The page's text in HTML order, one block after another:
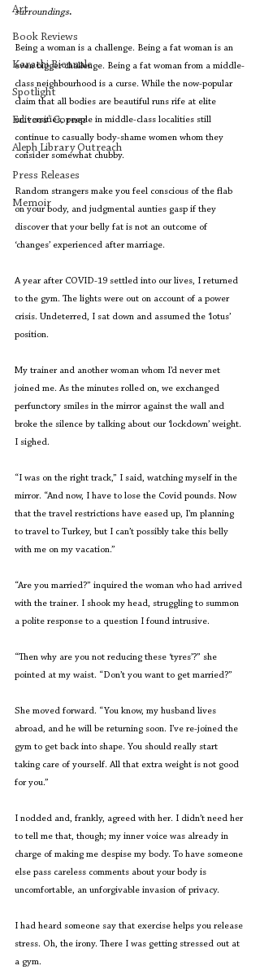
Art
Book Reviews
Karachi Biennale
Spotlight
Editors' Corner
Aleph Library Outreach
Press Releases
Memoir
surroundings.
Being a woman is a challenge. Being a fat woman is an
even bigger challenge. Being a fat woman from a middle-
class neighbourhood is a curse. While the now-popular
claim that all bodies are beautiful runs rife at elite
universities, people in middle-class localities still
continue to casually body-shame women whom they
consider somewhat chubby.
Random strangers make you feel conscious of the flab
on your body, and judgmental aunties gasp if they
discover that your belly fat is not an outcome of
‘changes’ experienced after marriage.
A year after COVID-19 settled into our lives, I returned
to the gym. The lights were out on account of a power
crisis. Undeterred, I sat down and assumed the ‘lotus’
position.
My trainer and another woman whom I’d never met
joined me. As the minutes rolled on, we exchanged
perfunctory smiles in the mirror against the wall and
broke the silence by talking about our ‘lockdown’ weight.
I sighed.
“I was on the right track,” I said, watching myself in the
mirror. “And now, I have to lose the Covid pounds. Now
that the travel restrictions have eased up, I’m planning
to travel to Turkey, but I can’t possibly take this belly
with me on my vacation.”
“Are you married?” inquired the woman who had arrived
with the trainer. I shook my head, struggling to summon
a polite response to a question I found intrusive.
“Then why are you not reducing these ‘tyres’?” she
pointed at my waist. “Don’t you want to get married?”
She moved forward. “You know, my husband lives
abroad, and he will be returning soon. I’ve re-joined the
gym to get back into shape. You should really start
taking care of yourself. All that extra weight is not good
for you.”
I nodded and, frankly, agreed with her. I didn’t need her
to tell me that, though; my inner voice was already in
charge of making me despise my body. To have someone
else pass careless comments about your body is
uncomfortable, an unforgivable invasion of privacy.
I had heard someone say that exercise helps you release
stress. Oh, the irony. There I was getting stressed out at
a gym.